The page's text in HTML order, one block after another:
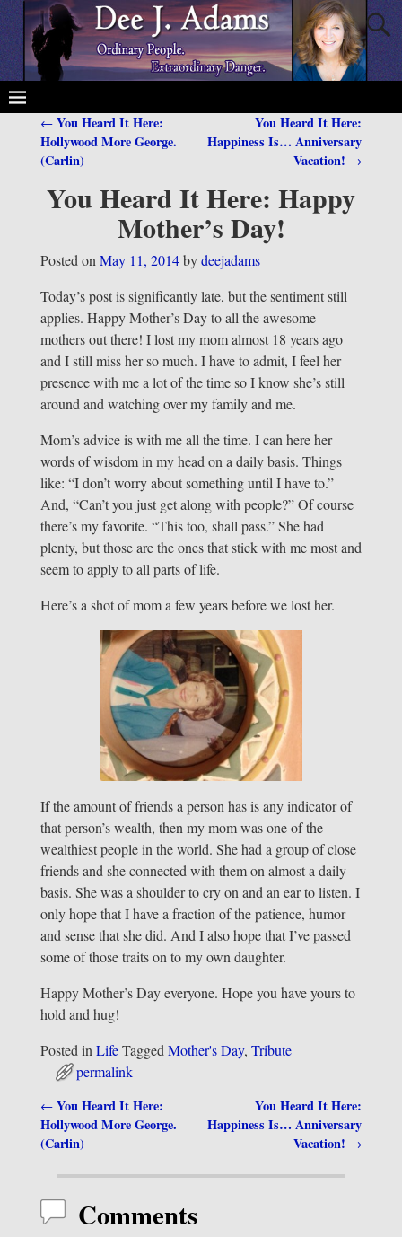
Post navigation
←You Heard It Here:
Hollywood More George.
(Carlin)
You Heard It Here:
Happiness Is… Anniversary
Vacation! →
You Heard It Here: Happy
Mother’s Day!
Posted on May 11, 2014 bydeejadams
Today’s post is significantly late, but the sentiment still
applies. Happy Mother’s Day to all the awesome
mothers out there! I lost my mom almost 18 years ago
and I still miss her so much. I have to admit, I feel her
presence with me a lot of the time so I know she’s still
around and watching over my family and me.
Mom’s advice is with me all the time. I can here her
words of wisdom in my head on a daily basis. Things
like: “I don’t worry about something until I have to.”
And, “Can’t you just get along with people?” Of course
there’s my favorite. “This too, shall pass.” She had
plenty, but those are the ones that stick with me most and
seem to apply to all parts of life.
Here’s a shot of mom a few years before we lost her.
If the amount of friends a person has is any indicator of
that person’s wealth, then my mom was one of the
wealthiest people in the world. She had a group of close
friends and she connected with them on almost a daily
basis. She was a shoulder to cry on and an ear to listen. I
only hope that I have a fraction of the patience, humor
and sense that she did. And I also hope that I’ve passed
some of those traits on to my own daughter.
Happy Mother’s Day everyone. Hope you have yours to
hold and hug!
Posted in Life Tagged Mother's Day, Tribute
permalink
Post navigation
←You Heard It Here:
Hollywood More George.
(Carlin)
You Heard It Here:
Happiness Is… Anniversary
Vacation! →
Comments